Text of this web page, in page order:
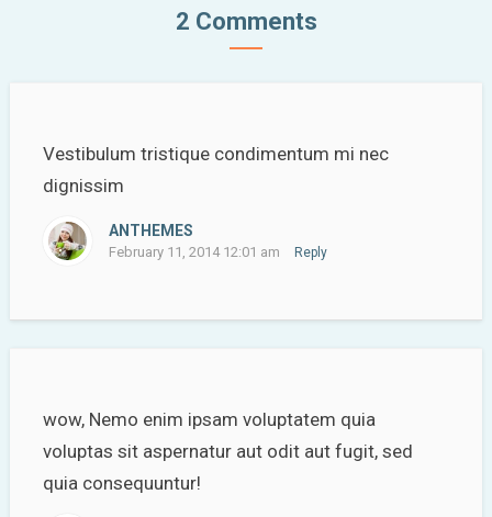
2 Comments
Vestibulum tristique condimentum mi nec
dignissim
ANTHEMES
February 11, 2014 12:01 am Reply
wow, Nemo enim ipsam voluptatem quia
voluptas sit aspernatur aut odit aut fugit, sed
quia consequuntur!